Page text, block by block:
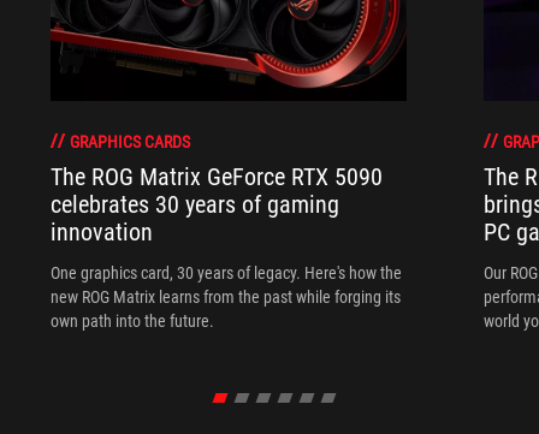
GRAPHICS CARDS
The ROG Matrix GeForce RTX 5090
celebrates 30 years of gaming
innovation
One graphics card, 30 years of legacy. Here's how the
new ROG Matrix learns from the past while forging its
own path into the future.
The
PC
Our
world